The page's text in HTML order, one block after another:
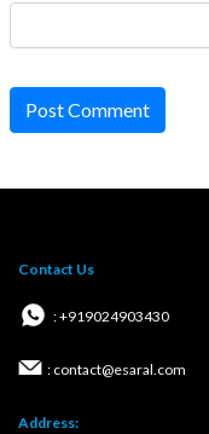
Post Comment
Contact Us
: +919024903430
: contact@esaral.com
Address: